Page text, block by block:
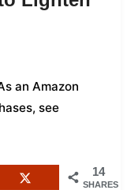
an Amazon
see
14
SHARES